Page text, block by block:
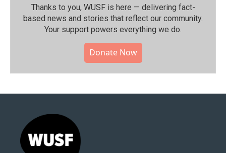
Thanks to you, WUSF is here — delivering fact-
based news and stories that reflect our community.⁠
Your support powers everything we do.
Donate Now